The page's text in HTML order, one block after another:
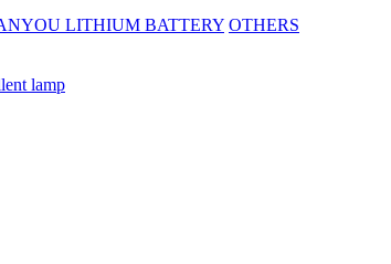
LITHIUM BATTERY OTHERS
lamp